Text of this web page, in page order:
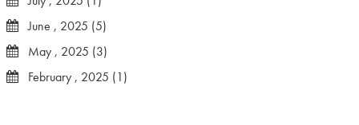
June , 2025 (5)
May , 2025 (3)
February , 2025 (1)